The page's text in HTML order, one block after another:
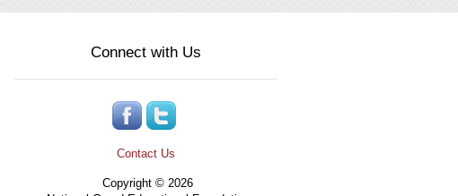
Connect with Us
Contact Us
Copyright © 2026